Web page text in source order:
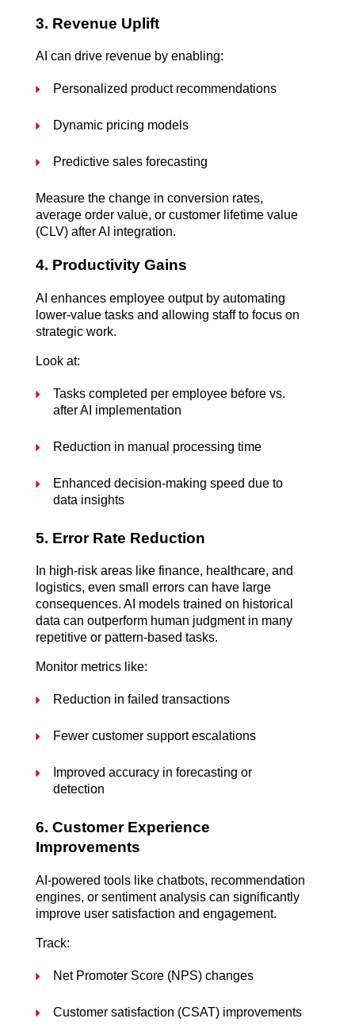
3. Revenue Uplift
AI can drive revenue by enabling:
Personalized product recommendations
Dynamic pricing models
Predictive sales forecasting
Measure the change in conversion rates,
average order value, or customer lifetime value
(CLV) after AI integration.
4. Productivity Gains
AI enhances employee output by automating
lower-value tasks and allowing staff to focus on
strategic work.
Look at:
Tasks completed per employee before vs.
after AI implementation
Reduction in manual processing time
Enhanced decision-making speed due to
data insights
5. Error Rate Reduction
In high-risk areas like finance, healthcare, and
logistics, even small errors can have large
consequences. AI models trained on historical
data can outperform human judgment in many
repetitive or pattern-based tasks.
Monitor metrics like:
Reduction in failed transactions
Fewer customer support escalations
Improved accuracy in forecasting or
detection
6. Customer Experience
Improvements
AI-powered tools like chatbots, recommendation
engines, or sentiment analysis can significantly
improve user satisfaction and engagement.
Track:
Net Promoter Score (NPS) changes
Customer satisfaction (CSAT) improvements